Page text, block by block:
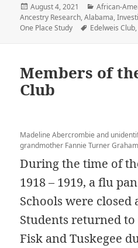
Posted
on
August 4, 2021 Categories
African-
Ancestry Research,Alabama,
One Place Study
Tags
Edelweis Club,
Members of
Club
Madeline Abercrombie and
grandmother Fannie Turner
During the time of
1918 – 1919, a flu
Schools were closed
Students returned
Fisk and Tuskegee